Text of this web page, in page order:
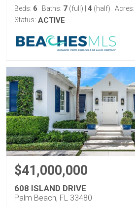
Beds: 6 Baths: 7 (full) 4 (half) Acres:
Status: ACTIVE
$41,000,000
608 ISLAND DRIVE
Palm Beach, FL 33480